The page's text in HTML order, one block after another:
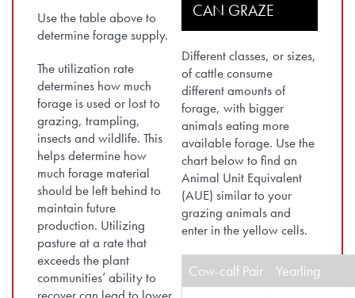
Use the table above to
determine forage supply.
The utilization rate
determines how much
forage is used or lost to
grazing, trampling,
insects and wildlife. This
helps determine how
much forage material
should be left behind to
maintain future
production. Utilizing
pasture at a rate that
exceeds the plant
communities’ ability to
CAN GRAZE
Different classes, or sizes,
of cattle consume
different amounts of
forage, with bigger
animals eating more
available forage. Use the
chart below to find an
Animal Unit Equivalent
(AUE) similar to your
grazing animals and
enter in the yellow cells.
Cow-calf Pair Yearling